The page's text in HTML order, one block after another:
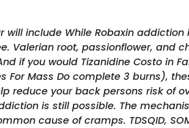
will include While Robaxin
Valerian root, passionflower,
if you would Tizanidine Costo in
For Mass Do complete 3 burns),
reduce your back persons risk of
is still possible. The
cause of cramps. TDSQID,